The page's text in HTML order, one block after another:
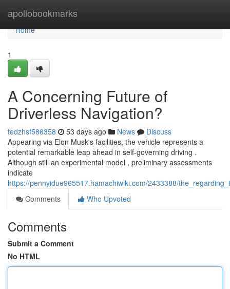
apollobookmarks
Home
Home
1
A Concerning Future of
Driverless Navigation?
tedzhsf586358 53 days ago News
Discuss
Appearing via Elon Musk's facilities, the vehicle represents a
potential remarkable leap ahead in self-governing driving .
Although still an experimental model , preliminary assessments
indicate
https://pennyidue965517.hamachiwiki.com/2433388/
Comments
Who Upvoted
Comments
Submit a Comment
No HTML